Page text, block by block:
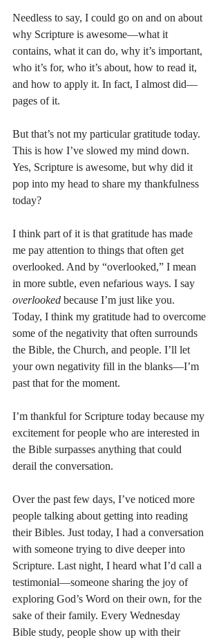
Needless to say, I could go on and on about
why Scripture is awesome—what it
contains, what it can do, why it’s important,
who it’s for, who it’s about, how to read it,
and how to apply it. In fact, I almost did—
pages of it.
But that’s not my particular gratitude today.
This is how I’ve slowed my mind down.
Yes, Scripture is awesome, but why did it
pop into my head to share my thankfulness
today?
I think part of it is that gratitude has made
me pay attention to things that often get
overlooked. And by “overlooked,” I mean
in more subtle, even nefarious ways. I say
overlooked because I’m just like you.
Today, I think my gratitude had to overcome
some of the negativity that often surrounds
the Bible, the Church, and people. I’ll let
your own negativity fill in the blanks—I’m
past that for the moment.
I’m thankful for Scripture today because my
excitement for people who are interested in
the Bible surpasses anything that could
derail the conversation.
Over the past few days, I’ve noticed more
people talking about getting into reading
their Bibles. Just today, I had a conversation
with someone trying to dive deeper into
Scripture. Last night, I heard what I’d call a
testimonial—someone sharing the joy of
exploring God’s Word on their own, for the
sake of their family. Every Wednesday
Bible study, people show up with their